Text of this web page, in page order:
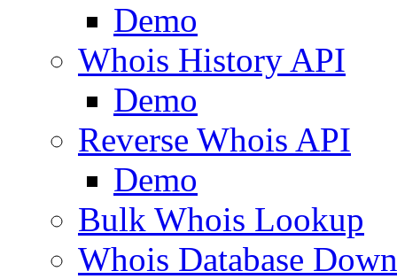
Demo
Whois History API
Demo
Reverse Whois API
Demo
Bulk Whois Lookup
Whois Database